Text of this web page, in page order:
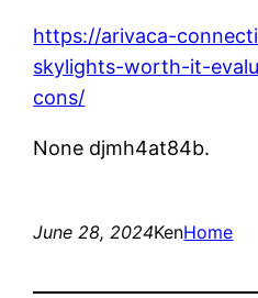
https://arivaca-
skylights-worth-it-
cons/
None djmh4at84b.
June 28, 2024KenHome